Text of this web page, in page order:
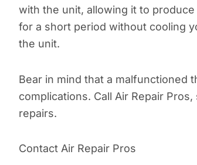
with the unit, allowing it to
for a short period without cooling
the unit.
Bear in mind that a malfunctioned
complications. Call Air Repair
repairs.
Contact Air Repair Pros